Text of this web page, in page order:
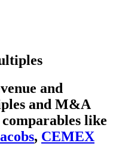
and
and M&A
like
, CEMEX